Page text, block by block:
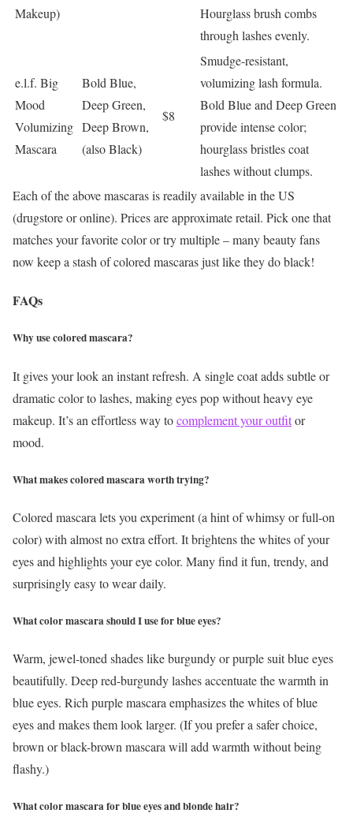
Makeup)
Hourglass brush combs
through lashes evenly.
e.l.f. Big
Mood
Volumizing
Mascara
Bold Blue,
Deep Green,
Deep Brown,
(also Black)
$8
Smudge-resistant,
volumizing lash formula.
Bold Blue and Deep Green
provide intense color;
hourglass bristles coat
lashes without clumps.
Each of the above mascaras is readily available in the US
(drugstore or online). Prices are approximate retail. Pick one that
matches your favorite color or try multiple – many beauty fans
now keep a stash of colored mascaras just like they do black!
FAQs
Why use colored mascara?
It gives your look an instant refresh. A single coat adds subtle or
dramatic color to lashes, making eyes pop without heavy eye
makeup. It’s an effortless way tocomplement your outfitor
mood.
What makes colored mascara worth trying?
Colored mascara lets you experiment (a hint of whimsy or full-on
color) with almost no extra effort. It brightens the whites of your
eyes and highlights your eye color. Many find it fun, trendy, and
surprisingly easy to wear daily.
What color mascara should I use for blue eyes?
Warm, jewel-toned shades like burgundy or purple suit blue eyes
beautifully. Deep red-burgundy lashes accentuate the warmth in
blue eyes. Rich purple mascara emphasizes the whites of blue
eyes and makes them look larger. (If you prefer a safer choice,
brown or black-brown mascara will add warmth without being
flashy.)
What color mascara for blue eyes and blonde hair?